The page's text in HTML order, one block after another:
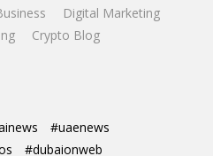
Digital Marketing
Crypto Blog
#uaenews
#dubaionweb